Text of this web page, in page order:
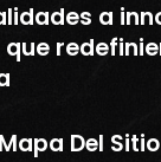
a
Mapa Del Sitio